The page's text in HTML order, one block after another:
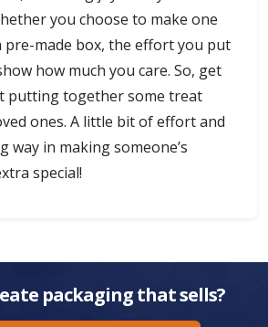
you choose to make one
pre-made box, the effort you put
how much you care. So, get
putting together some treat
ones. A little bit of effort and
way in making someone’s
special!
packaging that sells?